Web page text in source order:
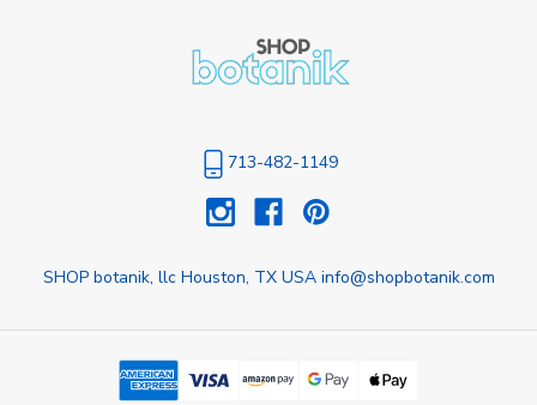
713-482-1149
SHOP botanik, llc Houston, TX USA info@shopbotanik.com